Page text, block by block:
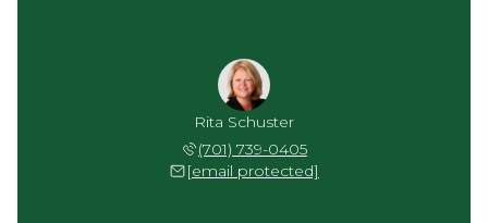
Rita Schuster
(701) 739-0405
[email protected]